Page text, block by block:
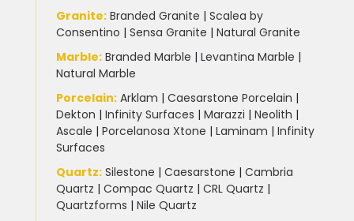
Granite: Branded Granite | Scalea by
Consentino | Sensa Granite | Natural Granite
Marble: Branded Marble | Levantina Marble |
Natural Marble
Porcelain: Arklam | Caesarstone Porcelain |
Dekton | Infinity Surfaces | Marazzi | Neolith |
Ascale | Porcelanosa Xtone | Laminam | Infinity
Surfaces
Quartz: Silestone | Caesarstone | Cambria
Quartz | Compac Quartz | CRL Quartz |
Quartzforms | Nile Quartz